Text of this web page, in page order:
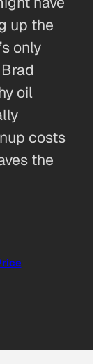
up the
only
oil
costs
the